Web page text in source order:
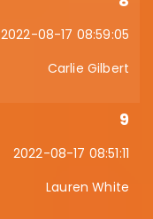
2022-08-17 08:59:05
Carlie Gilbert
9
2022-08-17 08:51:11
Lauren White